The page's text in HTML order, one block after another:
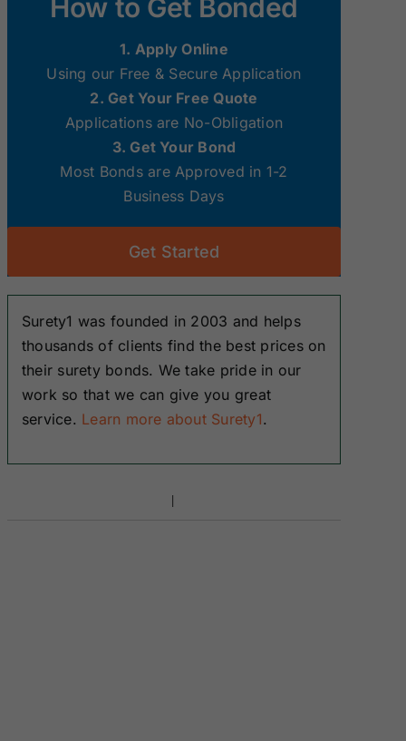
Surety Bonds
Surety Bonds
New Hampshire
Surety Bonds
New Jersey
Surety Bonds
Oklahoma
Surety Bonds
Surety Bonds
Tennessee
Surety Bonds
Washington
Surety Bonds
West Virginia
Surety Bonds
How to Get Bonded
1. Apply Online
Using our Free & Secure Application
2. Get Your Free Quote
Applications are No-Obligation
3. Get Your Bond
Most Bonds are Approved in 1-2
Business Days
Get Started
Surety1 was founded in 2003 and helps
thousands of clients find the best prices on
their surety bonds. We take pride in our
work so that we can give you great
service. Learn more about Surety1.